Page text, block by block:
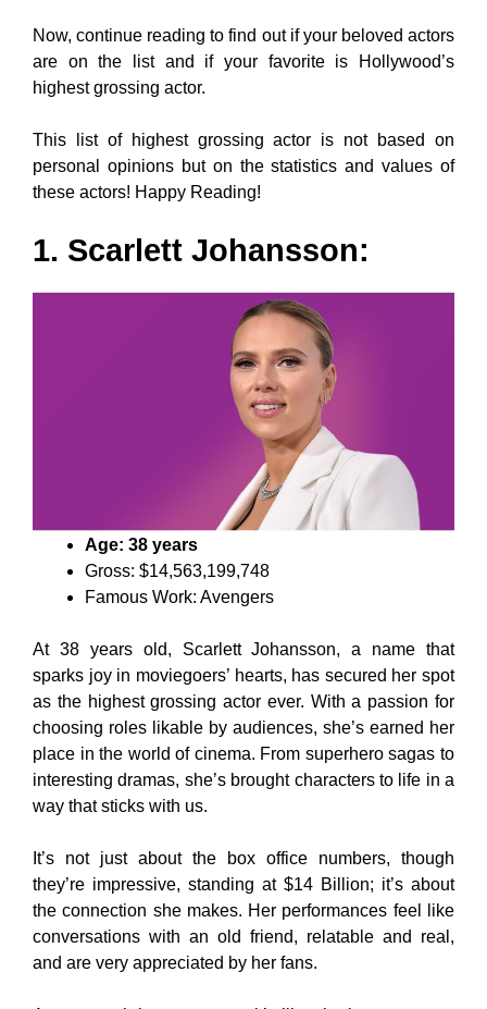
Now, continue reading to find out if your beloved actors
are on the list and if your favorite is Hollywood’s
highest grossing actor.
This list of highest grossing actor is not based on
personal opinions but on the statistics and values of
these actors! Happy Reading!
1. Scarlett Johansson:
Age: 38 years
Gross: $14,563,199,748
Famous Work: Avengers
At 38 years old, Scarlett Johansson, a name that
sparks joy in moviegoers’ hearts, has secured her spot
as the highest grossing actor ever. With a passion for
choosing roles likable by audiences, she’s earned her
place in the world of cinema. From superhero sagas to
interesting dramas, she’s brought characters to life in a
way that sticks with us.
It’s not just about the box office numbers, though
they’re impressive, standing at $14 Billion; it’s about
the connection she makes. Her performances feel like
conversations with an old friend, relatable and real,
and are very appreciated by her fans.